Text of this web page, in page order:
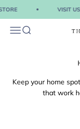
VISIT US
MenuSearch
Keep your home
that work